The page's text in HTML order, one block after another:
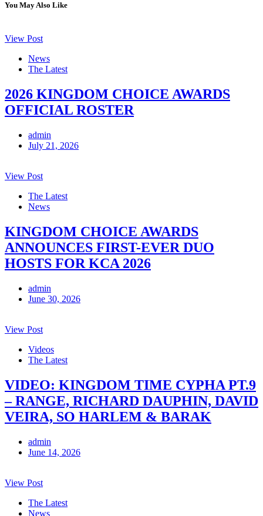
You May Also Like
View Post
News
The Latest
2026 KINGDOM CHOICE AWARDS
OFFICIAL ROSTER
admin
July 21, 2026
View Post
The Latest
News
KINGDOM CHOICE AWARDS
ANNOUNCES FIRST-EVER DUO
HOSTS FOR KCA 2026
admin
June 30, 2026
View Post
Videos
The Latest
VIDEO: KINGDOM TIME CYPHA PT.9
– RANGE, RICHARD DAUPHIN, DAVID
VEIRA, SO HARLEM & BARAK
admin
June 14, 2026
View Post
The Latest
News